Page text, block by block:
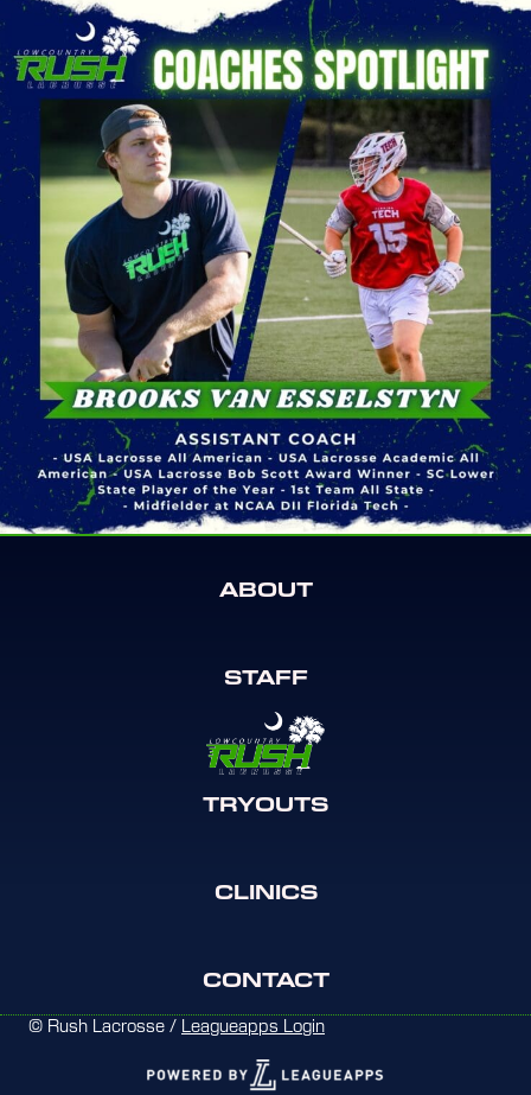
ABOUT
STAFF
TRYOUTS
CLINICS
CONTACT
© Rush Lacrosse / Leagueapps Login